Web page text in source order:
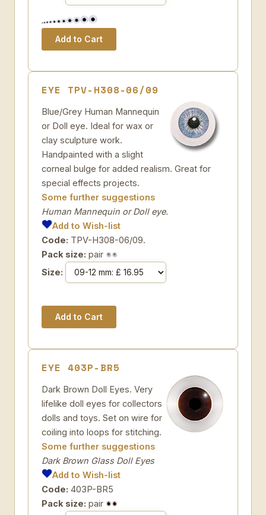
EYE TPV-H308-06/09
Blue/Grey Human Mannequin
or Doll eye. Ideal for wax or
clay sculpture work.
Handpainted with a slight
corneal bulge for added realism. Great for
special effects projects.
Some further suggestions
Human Mannequin or Doll eye.
Add to Wish-list
Code: TPV-H308-06/09.
Pack size: pair
Size:
EYE 403P-BR5
Dark Brown Doll Eyes. Very
lifelike doll eyes for collectors
dolls and toys. Set on wire for
coiling into loops for stitching.
Some further suggestions
Dark Brown Glass Doll Eyes
Add to Wish-list
Code: 403P-BR5
Pack size: pair